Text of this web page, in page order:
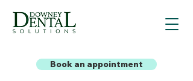
Book an appointment